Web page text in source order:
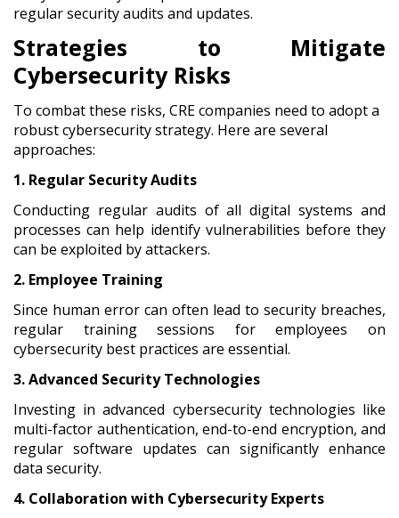
regular security audits and updates.
Strategies to Mitigate
Cybersecurity Risks
To combat these risks, CRE companies need to adopt a
robust cybersecurity strategy. Here are several
approaches:
1. Regular Security Audits
Conducting regular audits of all digital systems and
processes can help identify vulnerabilities before they
can be exploited by attackers.
2. Employee Training
Since human error can often lead to security breaches,
regular training sessions for employees on
cybersecurity best practices are essential.
3. Advanced Security Technologies
Investing in advanced cybersecurity technologies like
multi-factor authentication, end-to-end encryption, and
regular software updates can significantly enhance
data security.
4. Collaboration with Cybersecurity Experts